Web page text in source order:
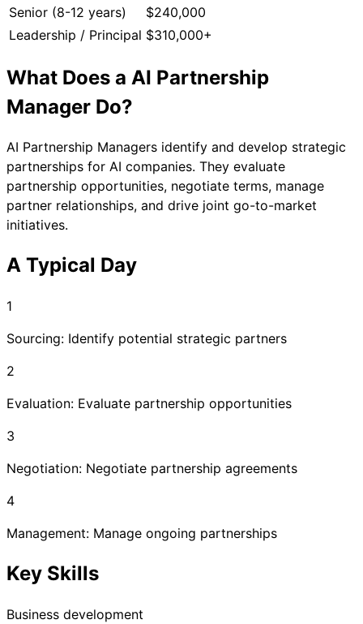
Senior (8-12 years)
$240,000
Leadership / Principal $310,000+
What Does a AI Partnership
Manager Do?
AI Partnership Managers identify and develop strategic
partnerships for AI companies. They evaluate
partnership opportunities, negotiate terms, manage
partner relationships, and drive joint go-to-market
initiatives.
A Typical Day
1
Sourcing: Identify potential strategic partners
2
Evaluation: Evaluate partnership opportunities
3
Negotiation: Negotiate partnership agreements
4
Management: Manage ongoing partnerships
Key Skills
Business development